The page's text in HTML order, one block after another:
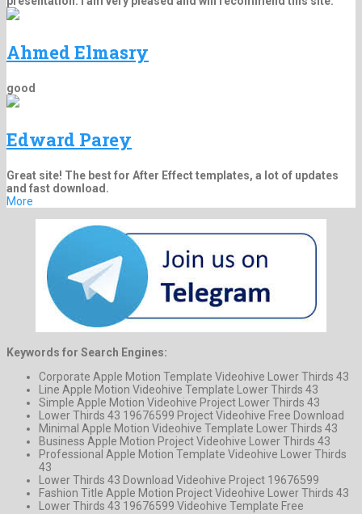
Ahmed Elmasry
good
Edward Parey
Great site! The best for After Effect templates, a lot of updates
and fast download.
More
Keywords for Search Engines:
Corporate Apple Motion Template Videohive Lower Thirds 43
Line Apple Motion Videohive Template Lower Thirds 43
Simple Apple Motion Videohive Project Lower Thirds 43
Lower Thirds 43 19676599 Project Videohive Free Download
Minimal Apple Motion Videohive Template Lower Thirds 43
Business Apple Motion Project Videohive Lower Thirds 43
Professional Apple Motion Template Videohive Lower Thirds
43
Lower Thirds 43 Download Videohive Project 19676599
Fashion Title Apple Motion Project Videohive Lower Thirds 43
Lower Thirds 43 19676599 Videohive Template Free